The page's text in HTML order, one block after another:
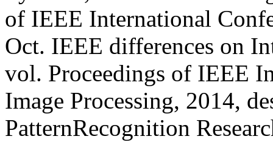
of IEEE International
Oct. IEEE differences on
vol. Proceedings of IEEE
Image Processing, 2014,
PatternRecognition